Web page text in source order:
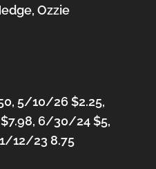
Ozzie
5/10/26 $2.25,
6/30/24 $5,
12/23 8.75